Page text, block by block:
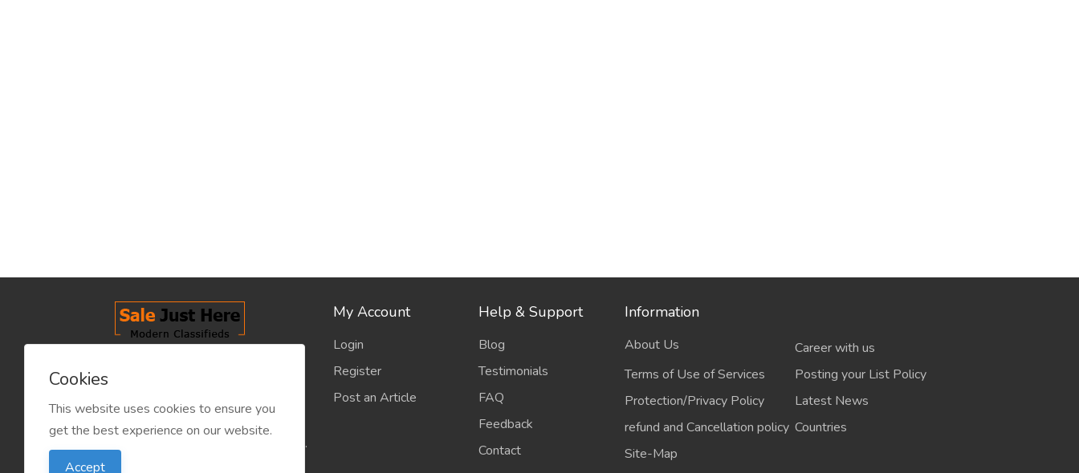
classified industry so that
product/service listing can boost
commercial exchanges world wide.
My Account
Login
Register
Post an Article
Help & Support
Blog
Testimonials
FAQ
Feedback
Contact
Information
About Us
Career with us
Terms of Use of Services
Posting your List Policy
Protection/Privacy Policy
Latest News
refund and Cancellation policy Countries
Site-Map
Cookies
This website uses cookies to ensure you
get the best experience on our website.
Accept